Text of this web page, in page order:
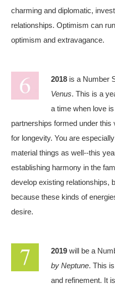
charming and diplomatic,
relationships. Optimism can
optimism and extravagance.
2018 is a Number
Venus. This is a
a time when love
partnerships formed under
for longevity. You are
material things as well--this
establishing harmony in the
develop existing relationships,
because these kinds of
desire.
2019 will be a
by Neptune. This
and refinement. It